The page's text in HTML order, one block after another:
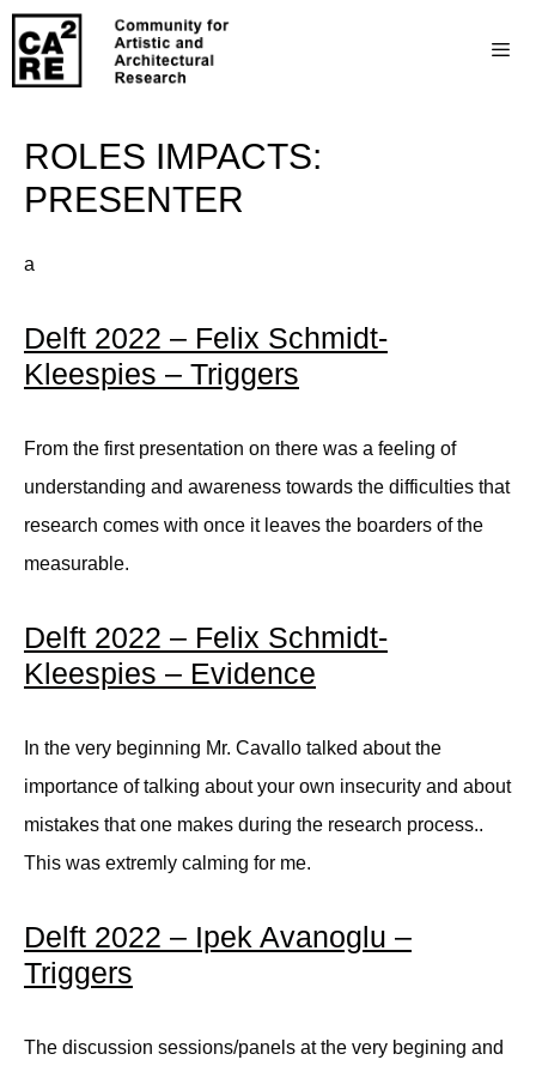
ROLES IMPACTS:
PRESENTER
a
Delft 2022 – Felix Schmidt-
Kleespies – Triggers
From the first presentation on there was a feeling of
understanding and awareness towards the difficulties that
research comes with once it leaves the boarders of the
measurable.
Delft 2022 – Felix Schmidt-
Kleespies – Evidence
In the very beginning Mr. Cavallo talked about the
importance of talking about your own insecurity and about
mistakes that one makes during the research process..
This was extremly calming for me.
Delft 2022 – Ipek Avanoglu –
Triggers
The discussion sessions/panels at the very begining and